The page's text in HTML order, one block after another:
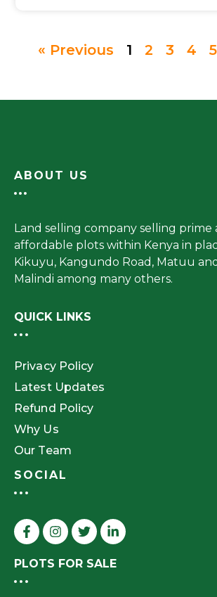
« Previous 1 2 3 4 5
ABOUT US
Land selling company selling prime
affordable plots within Kenya in
Kikuyu, Kangundo Road, Matuu and
Malindi among many others.
QUICK LINKS
Privacy Policy
Latest Updates
Refund Policy
Why Us
Our Team
SOCIAL
PLOTS FOR SALE